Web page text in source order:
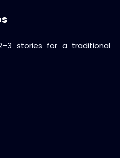
stories for a traditional